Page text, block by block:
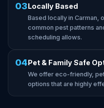
03Locally Based
Based locally in Carman,
common pest patterns
scheduling allows.
04Pet & Family Safe
We offer eco-friendly,
options that are highly